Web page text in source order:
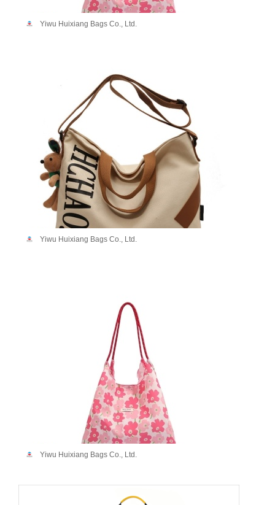
Yiwu Huixiang Bags Co., Ltd.
Yiwu Huixiang Bags Co., Ltd.
Yiwu Huixiang Bags Co., Ltd.